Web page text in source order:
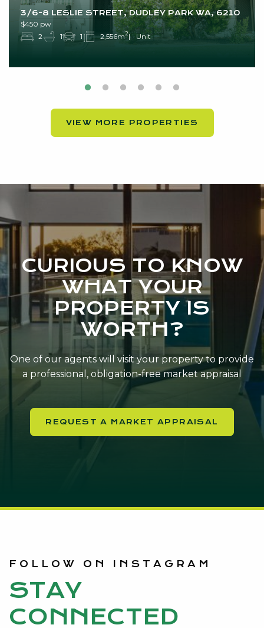
3/6-8 LESLIE STREET, DUDLEY PARK WA, 6210
$450 pw
2
1 1 2,556m2 Unit
VIEW MORE PROPERTIES
CURIOUS TO KNOW
WHAT YOUR
PROPERTY IS
WORTH?
One of our agents will visit your property to provide
a professional, obligation-free market appraisal
REQUEST A MARKET APPRAISAL
STAY
CONNECTED
FOLLOW ON INSTAGRAM